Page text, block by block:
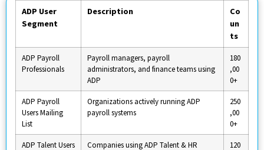
ADP User
Segment
Description
Co
un
ts
ADP Payroll
Professionals
Payroll managers, payroll
administrators, and finance teams using
ADP
180
,00
0+
ADP Payroll
Users Mailing
List
Organizations actively running ADP
payroll systems
250
,00
0+
ADP Talent Users
Companies using ADP Talent & HR
120